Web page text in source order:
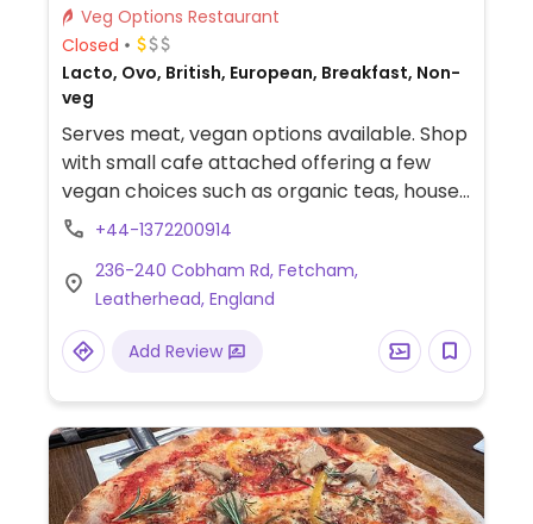
Veg Options Restaurant
Closed
Lacto, Ovo, British, European, Breakfast, Non-
veg
Serves meat, vegan options available. Shop
with small cafe attached offering a few
vegan choices such as organic teas, house-
made cakes, healthy breakfast bowls and
free vegetables, bulk refills of nuts and
dried fruit. Also has sauces, flours,
nutritional yeast, and various ‘Free From’
products including a freezer with some
+44-1372200914
236-240 Cobham Rd, Fetcham,
Leatherhead, England
Add Review